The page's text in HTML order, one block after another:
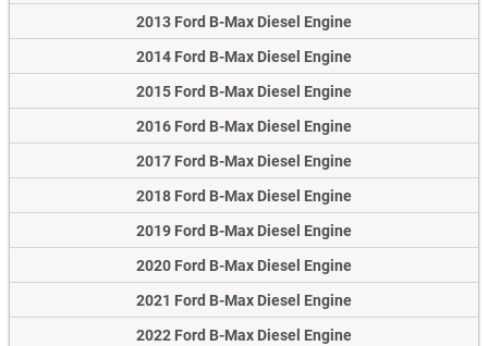
2013 Ford B-Max Diesel Engine
2014 Ford B-Max Diesel Engine
2015 Ford B-Max Diesel Engine
2016 Ford B-Max Diesel Engine
2017 Ford B-Max Diesel Engine
2018 Ford B-Max Diesel Engine
2019 Ford B-Max Diesel Engine
2020 Ford B-Max Diesel Engine
2021 Ford B-Max Diesel Engine
2022 Ford B-Max Diesel Engine